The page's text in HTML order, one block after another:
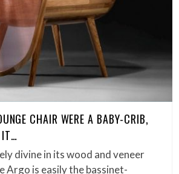
CHAIR WERE A BABY-CRIB,
IT…
divine in its wood and veneer
Argo is easily the bassinet-